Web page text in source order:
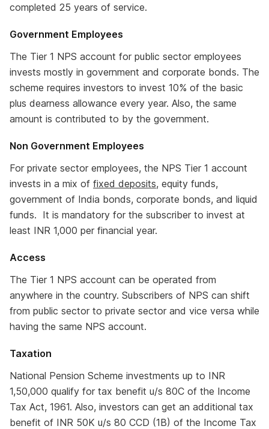
completed 25 years of service.
Government Employees
The Tier 1 NPS account for public sector employees
invests mostly in government and corporate bonds. The
scheme requires investors to invest 10% of the basic
plus dearness allowance every year. Also, the same
amount is contributed to by the government.
Non Government Employees
For private sector employees, the NPS Tier 1 account
invests in a mix of fixed deposits, equity funds,
government of India bonds, corporate bonds, and liquid
funds. It is mandatory for the subscriber to invest at
least INR 1,000 per financial year.
Access
The Tier 1 NPS account can be operated from
anywhere in the country. Subscribers of NPS can shift
from public sector to private sector and vice versa while
having the same NPS account.
Taxation
National Pension Scheme investments up to INR
1,50,000 qualify for tax benefit u/s 80C of the Income
Tax Act, 1961. Also, investors can get an additional tax
benefit of INR 50K u/s 80 CCD (1B) of the Income Tax